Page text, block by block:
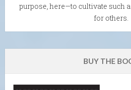
purpose, here—to cultivate such
for others.
BUY THE